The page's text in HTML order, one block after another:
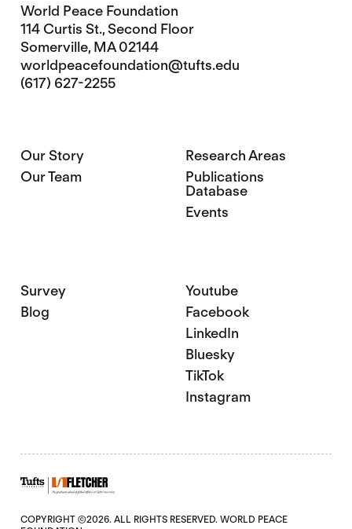
World Peace Foundation
114 Curtis St., Second Floor
Somerville, MA 02144
worldpeacefoundation@tufts.edu
(617) 627-2255
Our Story
Our Team
Research Areas
Publications
Database
Events
Survey
Blog
Youtube
Facebook
LinkedIn
Bluesky
TikTok
Instagram
COPYRIGHT ©2026. ALL RIGHTS RESERVED. WORLD PEACE